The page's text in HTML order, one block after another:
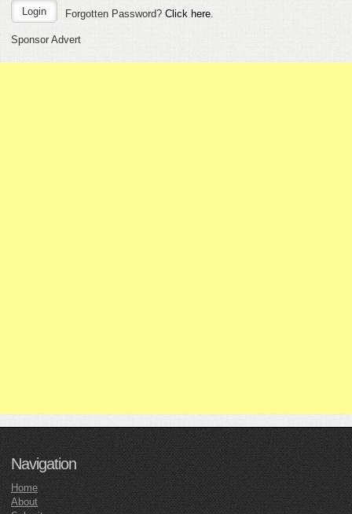
Forgotten Password? Click here.
Sponsor Advert
Navigation
Home
About